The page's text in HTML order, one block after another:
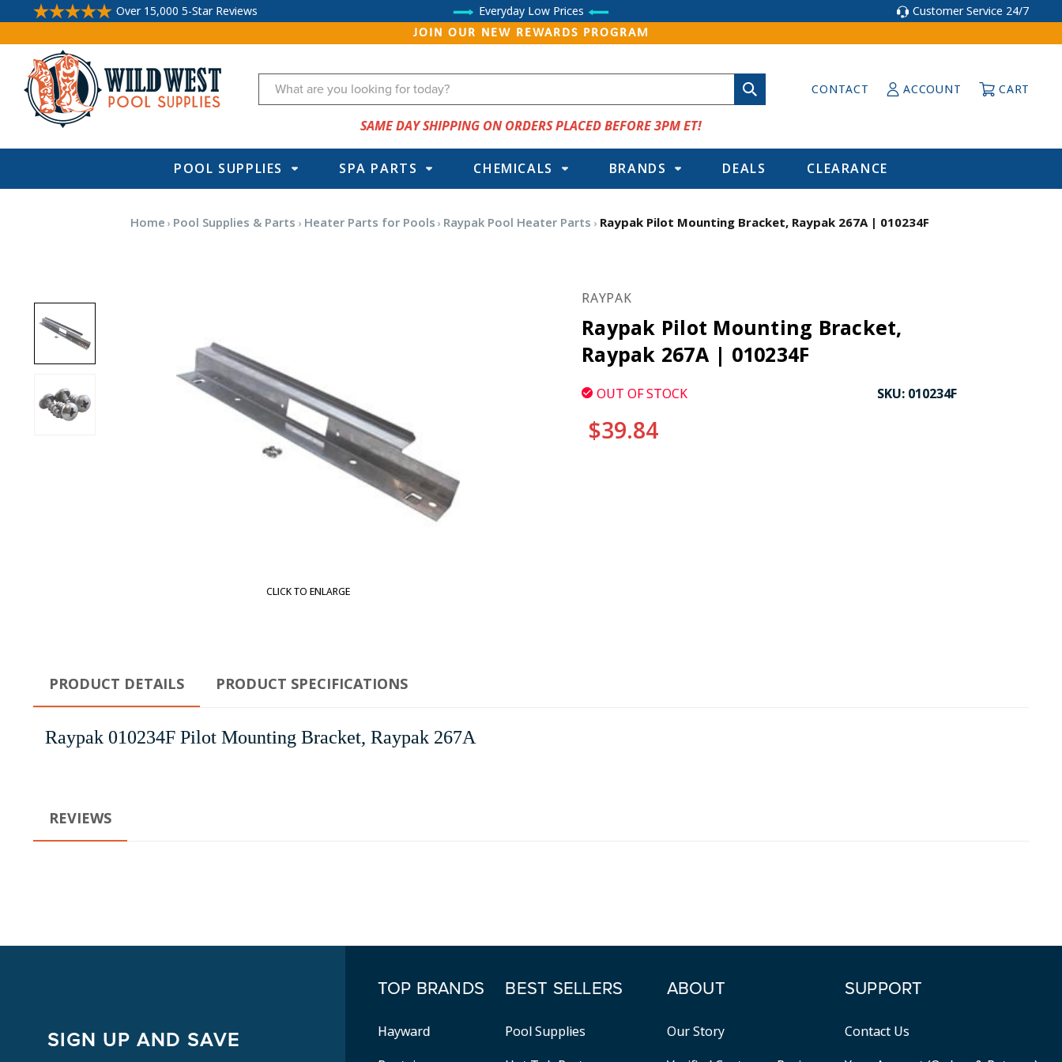
Over 15,000 5-Star Reviews Everyday Low Prices Customer Service 24/7
JOIN OUR NEW REWARDS PROGRAM
Search CONTACT ACCOUNT CART
SAME DAY SHIPPING ON ORDERS PLACED BEFORE 3PM ET!
POOL SUPPLIES SPA PARTS CHEMICALS BRANDS DEALS CLEARANCE
Home Pool Supplies & Parts Heater Parts for Pools Raypak Pool Heater Parts Raypak Pilot Mounting Bracket, Raypak 267A | 010234F
CLICK TO ENLARGE
RAYPAK
Raypak Pilot Mounting Bracket,
Raypak 267A | 010234F
OUT OF STOCK SKU: 010234F
$39.84
PRODUCT DETAILS PRODUCT SPECIFICATIONS
Raypak 010234F Pilot Mounting Bracket, Raypak 267A
REVIEWS
SIGN UP AND SAVE
TOP BRANDS
Hayward
BEST SELLERS
Pool Supplies
ABOUT
Our Story
SUPPORT
Contact Us